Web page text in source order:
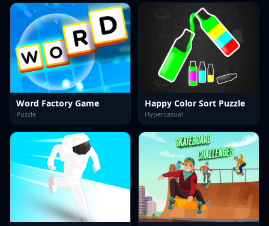
Word Factory Game
Puzzle
Happy Color Sort Puzzle
Hypercasual